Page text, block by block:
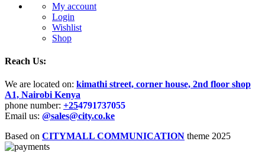
My account
Login
Wishlist
Shop
Reach Us:
We are located on: kimathi street, corner house, 2nd floor shop
A1, Nairobi Kenya
phone number: +254791737055
Email us: @sales@city.co.ke
Based on CITYMALL COMMUNICATION theme 2025